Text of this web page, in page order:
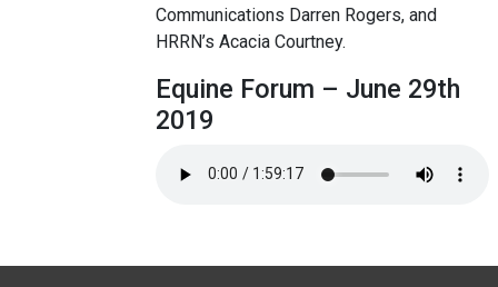
Communications Darren Rogers, and
HRRN’s Acacia Courtney.
Equine Forum – June 29th
2019